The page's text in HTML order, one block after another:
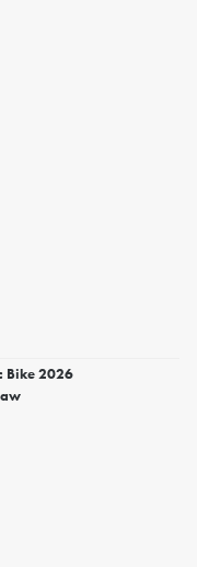
Bike 2026